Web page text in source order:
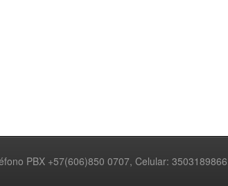
PBX +57(606)850 0707, Celular: